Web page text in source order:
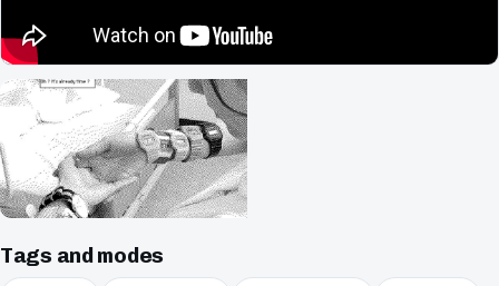
Tags and modes